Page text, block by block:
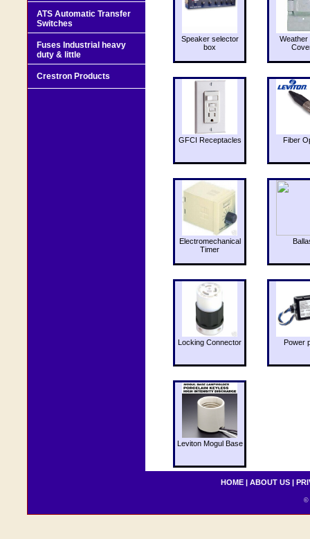
Speaker selector
box
Weather
GFCI Receptacles Fiber
Electromechanical
Timer
Locking Connector Power
Leviton Mogul Base
ATS Automatic Transfer
Switches
Fuses Industrial heavy
duty & little
Crestron Products
HOME | ABOUT US |
©